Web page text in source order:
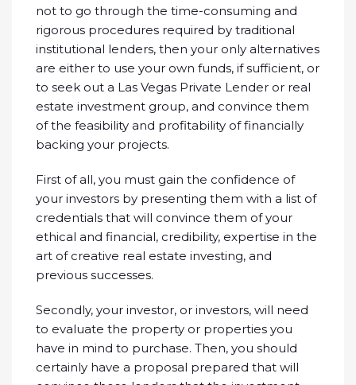
not to go through the time-consuming and
rigorous procedures required by traditional
institutional lenders, then your only alternatives
are either to use your own funds, if sufficient, or
to seek out a Las Vegas Private Lender or real
estate investment group, and convince them
of the feasibility and profitability of financially
backing your projects.
First of all, you must gain the confidence of
your investors by presenting them with a list of
credentials that will convince them of your
ethical and financial, credibility, expertise in the
art of creative real estate investing, and
previous successes.
Secondly, your investor, or investors, will need
to evaluate the property or properties you
have in mind to purchase. Then, you should
certainly have a proposal prepared that will